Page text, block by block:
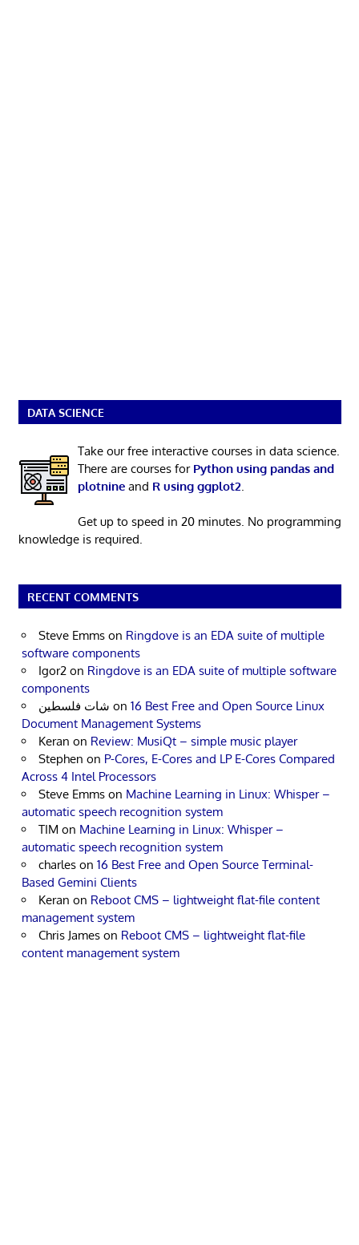
DATA SCIENCE
Take our free interactive courses in data science.
There are courses for Python using pandas and
plotnineand R using ggplot2
Get up to speed in 20 minutes. No programming
knowledge is required.
RECENT COMMENTS
Steve Emms on Ringdove is an EDA suite of multiple
software components
Igor2 on Ringdove is an EDA suite of multiple software
components
شات فلسطين on 16 Best Free and Open Source Linux
Document Management Systems
Keran on Review: MusiQt – simple music player
Stephen on P-Cores, E-Cores and LP E-Cores Compared
Across 4 Intel Processors
Steve Emms on Machine Learning in Linux: Whisper –
automatic speech recognition system
TIM on Machine Learning in Linux: Whisper –
automatic speech recognition system
charles on 16 Best Free and Open Source Terminal-
Based Gemini Clients
Keran on Reboot CMS – lightweight flat-file content
management system
Chris James on Reboot CMS – lightweight flat-file
content management system